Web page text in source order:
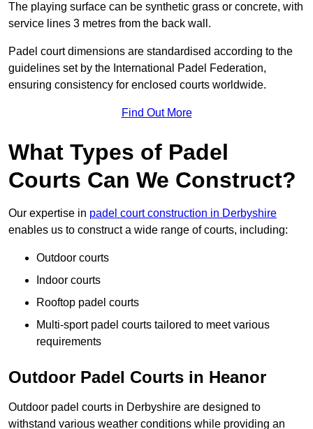
The playing surface can be synthetic grass or concrete, with
service lines 3 metres from the back wall.
Padel court dimensions are standardised according to the
guidelines set by the International Padel Federation,
ensuring consistency for enclosed courts worldwide.
Find Out More
What Types of Padel
Courts Can We Construct?
Our expertise in padel court construction in Derbyshire
enables us to construct a wide range of courts, including:
Outdoor courts
Indoor courts
Rooftop padel courts
Multi-sport padel courts tailored to meet various
requirements
Outdoor Padel Courts in Heanor
Outdoor padel courts in Derbyshire are designed to
withstand various weather conditions while providing an